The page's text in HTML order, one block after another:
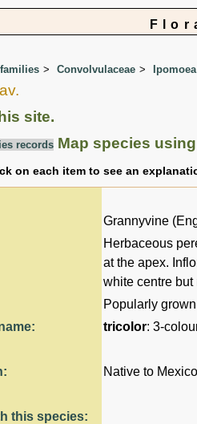
Convolvulaceae Ipomoea
site.
records Map species using
on each item to see an
Grannyvine
Herbaceous
at the apex.
white centre
Popularly
tricolor: 3-
Native to
this species: